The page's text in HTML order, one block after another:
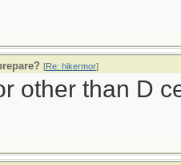
[Re: hikermor]
other than D